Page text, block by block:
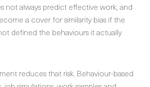
not always predict effective work, and
a cover for similarity bias if the
defined the behaviours it actually
reduces that risk. Behaviour-based